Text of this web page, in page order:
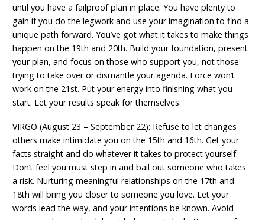
until you have a failproof plan in place. You have plenty to
gain if you do the legwork and use your imagination to find a
unique path forward. You’ve got what it takes to make things
happen on the 19th and 20th. Build your foundation, present
your plan, and focus on those who support you, not those
trying to take over or dismantle your agenda. Force won’t
work on the 21st. Put your energy into finishing what you
start. Let your results speak for themselves.
VIRGO (August 23 – September 22): Refuse to let changes
others make intimidate you on the 15th and 16th. Get your
facts straight and do whatever it takes to protect yourself.
Don’t feel you must step in and bail out someone who takes
a risk. Nurturing meaningful relationships on the 17th and
18th will bring you closer to someone you love. Let your
words lead the way, and your intentions be known. Avoid